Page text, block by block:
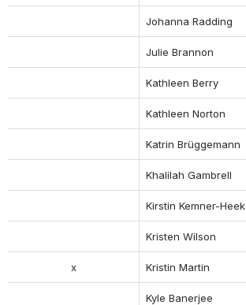
Johanna Radding
Julie Brannon
Kathleen Berry
Kathleen Norton
Katrin Brüggemann
Khalilah Gambrell
Kirstin Kemner-Heek
Kristen Wilson
x Kristin Martin
Kyle Banerjee